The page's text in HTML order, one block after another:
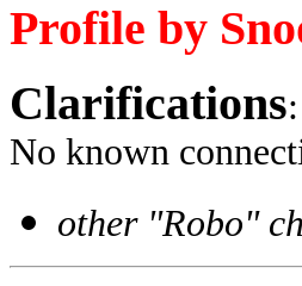
Profile by
Clarifications:
No known
other "Robo"